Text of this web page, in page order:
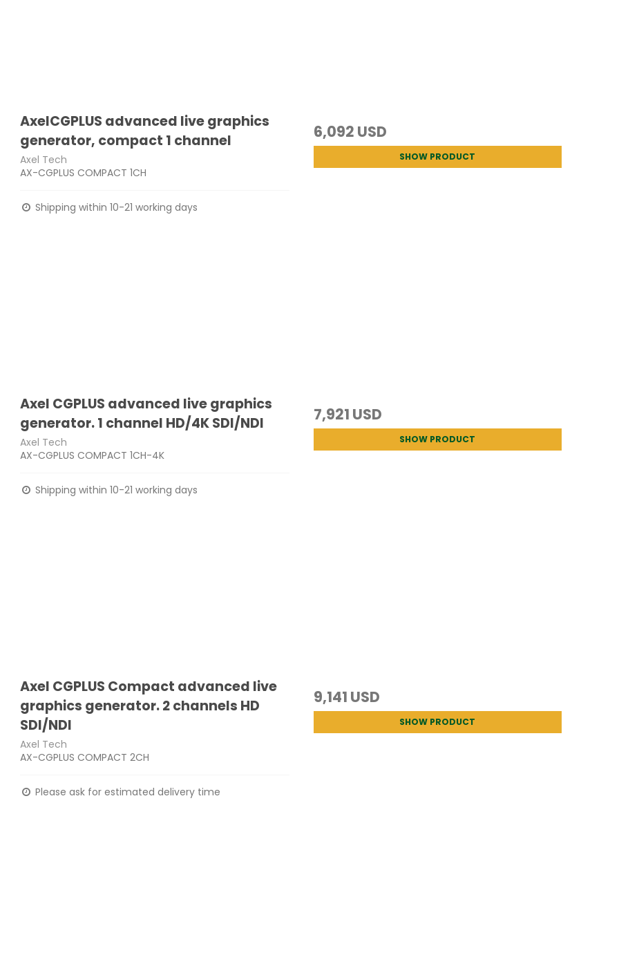
AxelCGPLUS advanced live graphics
generator, compact 1 channel
Axel Tech
AX-CGPLUS COMPACT 1CH
Shipping within 10-21 working days
6,092 USD
SHOW PRODUCT
Axel CGPLUS advanced live graphics
generator. 1 channel HD/4K SDI/NDI
Axel Tech
AX-CGPLUS COMPACT 1CH-4K
Shipping within 10-21 working days
7,921 USD
SHOW PRODUCT
Axel CGPLUS Compact advanced live
graphics generator. 2 channels HD
SDI/NDI
Axel Tech
AX-CGPLUS COMPACT 2CH
Please ask for estimated delivery time
9,141 USD
SHOW PRODUCT